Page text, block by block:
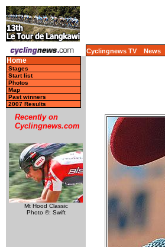
Cyclingnews TV News
Home
Stages
Start list
Photos
Map
Past winners
2007 Results
Recently on
Cyclingnews.com
Mt Hood Classic
Photo ©: Swift